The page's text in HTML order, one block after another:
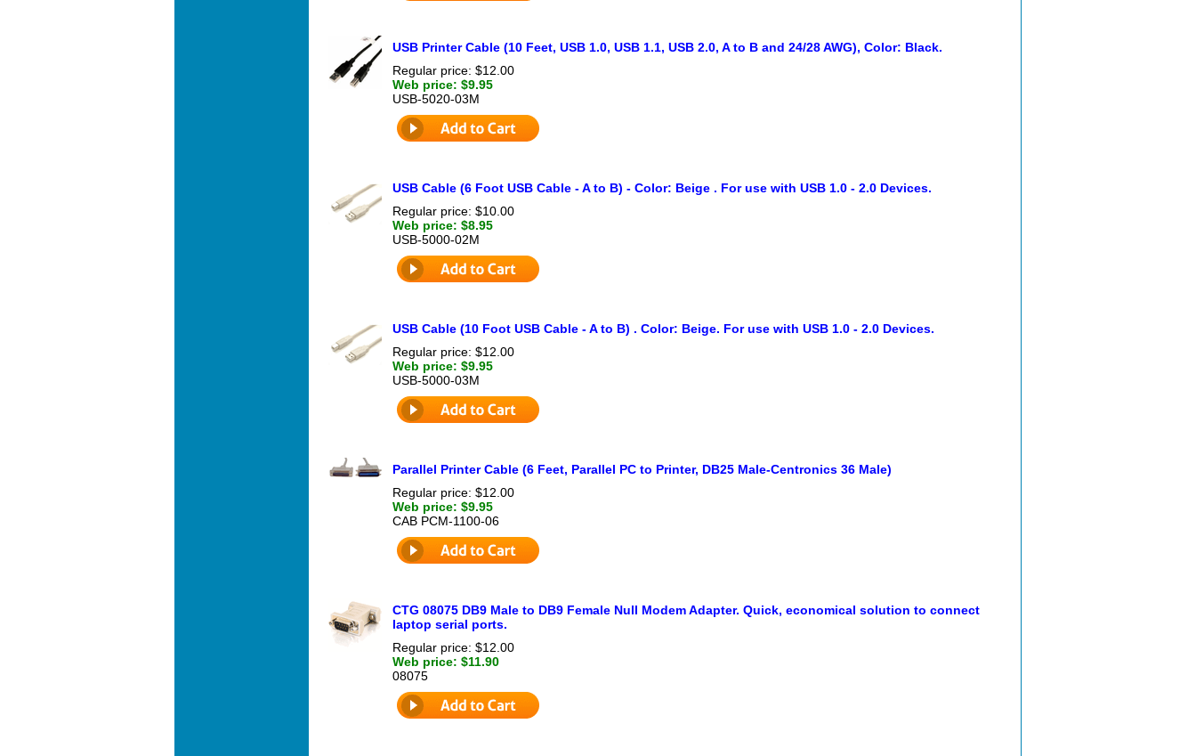
USB Printer Cable (10 Feet, USB 1.0, USB 1.1, USB 2.0, A to B and 24/28 AWG), Color: Black.
Regular price: $12.00
Web price: $9.95
USB-5020-03M
USB Cable (6 Foot USB Cable - A to B) - Color: Beige . For use with USB 1.0 - 2.0 Devices.
Regular price: $10.00
Web price: $8.95
USB-5000-02M
USB Cable (10 Foot USB Cable - A to B) . Color: Beige. For use with USB 1.0 - 2.0 Devices.
Regular price: $12.00
Web price: $9.95
USB-5000-03M
Parallel Printer Cable (6 Feet, Parallel PC to Printer, DB25 Male-Centronics 36 Male)
Regular price: $12.00
Web price: $9.95
CAB PCM-1100-06
CTG 08075 DB9 Male to DB9 Female Null Modem Adapter. Quick, economical solution to connect
laptop serial ports.
Regular price: $12.00
Web price: $11.90
08075